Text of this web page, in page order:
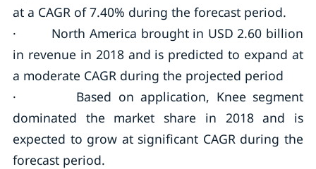
at a CAGR of 7.40% during the forecast period.
· North America brought in USD 2.60 billion
in revenue in 2018 and is predicted to expand at
a moderate CAGR during the projected period
· Based on application, Knee segment
dominated the market share in 2018 and is
expected to grow at significant CAGR during the
forecast period.